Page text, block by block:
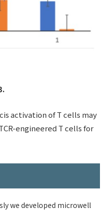
activation of T cells may
engineered T cells for
we developed microwell